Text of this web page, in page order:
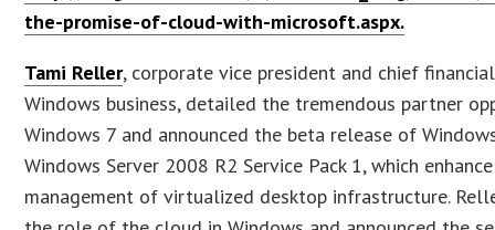
the-promise-of-cloud-with-microsoft.aspx.
Tami Reller, corporate vice president and chief
Windows business, detailed the tremendous partner
Windows 7 and announced the beta release of
Windows Server 2008 R2 Service Pack 1, which
management of virtualized desktop infrastructure.